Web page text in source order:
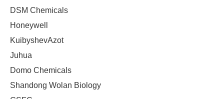
DSM Chemicals
Honeywell
KuibyshevAzot
Juhua
Domo Chemicals
Shandong Wolan Biology